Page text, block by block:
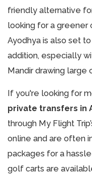
friendly alternative
looking for a greener
Ayodhya is also set
addition, especially
Mandir drawing large
If you're looking for
private transfers in
through My Flight
online and are often
packages for a
golf carts are